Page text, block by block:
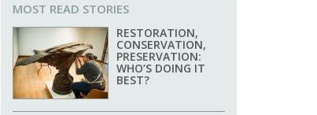
MOST READ STORIES
RESTORATION,
CONSERVATION,
PRESERVATION:
WHO’S DOING IT
BEST?